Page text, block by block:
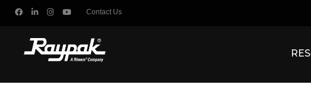
Contact Us